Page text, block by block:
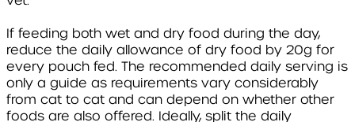
If feeding both wet and dry food during the day,
reduce the daily allowance of dry food by 20g for
every pouch fed. The recommended daily serving is
only a guide as requirements vary considerably
from cat to cat and can depend on whether other
foods are also offered. Ideally, split the daily